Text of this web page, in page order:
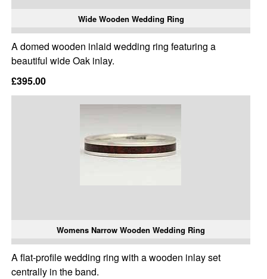
Wide Wooden Wedding Ring
A domed wooden inlaid wedding ring featuring a
beautiful wide Oak inlay.
£395.00
Womens Narrow Wooden Wedding Ring
A flat-profile wedding ring with a wooden inlay set
centrally in the band.